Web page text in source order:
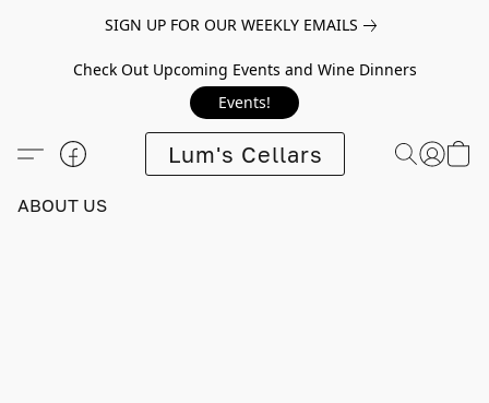
SIGN UP FOR OUR WEEKLY EMAILS
Check Out Upcoming Events and Wine Dinners
Events!
Lum's Cellars
ABOUT US